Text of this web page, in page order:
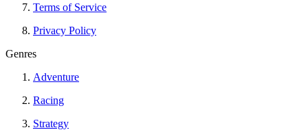
Terms of Service
Privacy Policy
Genres
Adventure
Racing
Strategy